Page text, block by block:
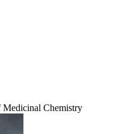
Medicinal Chemistry